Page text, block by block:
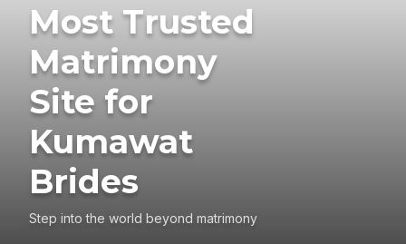
Most Trusted
Matrimony
Site for
Kumawat
Brides
Step into the world beyond matrimony